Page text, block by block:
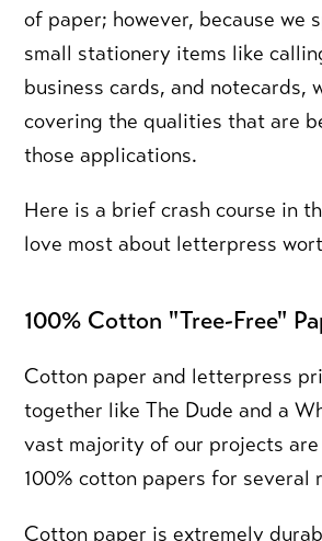
of paper; however, because we
small stationery items like
business cards, and notecards,
covering the qualities that are
those applications.
Here is a brief crash course in
love most about letterpress
100% Cotton "Tree-Free"
Cotton paper and letterpress
together like The Dude and a
vast majority of our projects
100% cotton papers for several
Cotton paper is extremely